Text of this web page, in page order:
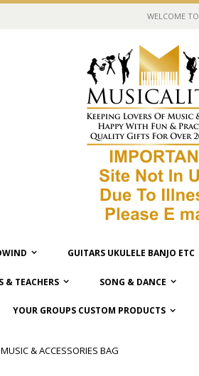
WELCOME
GUITARS UKULELE BANJO ETC
& TEACHERS SONG & DANCE
YOUR GROUPS CUSTOM PRODUCTS
& ACCESSORIES BAG